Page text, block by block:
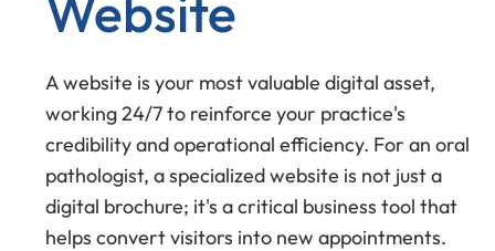
A website is your most valuable digital asset,
working 24/7 to reinforce your practice's
credibility and operational efficiency. For an oral
pathologist, a specialized website is not just a
digital brochure; it's a critical business tool that
helps convert visitors into new appointments.